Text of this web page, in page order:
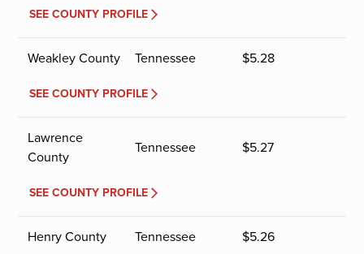
SEE COUNTY PROFILE
Weakley County Tennessee $5.28
SEE COUNTY PROFILE
Lawrence
County
Tennessee $5.27
SEE COUNTY PROFILE
Henry County Tennessee $5.26